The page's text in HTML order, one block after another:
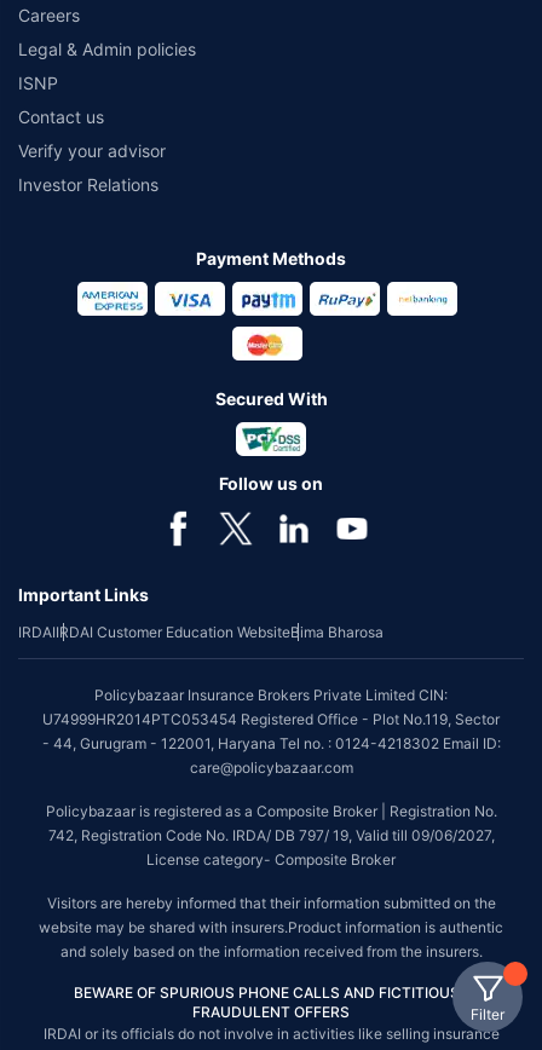
Filter
Careers
Legal & Admin policies
ISNP
Contact us
Verify your advisor
Investor Relations
Payment Methods
Secured With
Follow us on
Important Links
IRDAIIRDAI Customer Education WebsiteBima Bharosa
Policybazaar Insurance Brokers Private Limited CIN:
U74999HR2014PTC053454 Registered Office - Plot No.119, Sector
- 44, Gurugram - 122001, Haryana Tel no. : 0124-4218302 Email ID:
care@policybazaar.com
Policybazaar is registered as a Composite Broker | Registration No.
742, Registration Code No. IRDA/ DB 797/ 19, Valid till 09/06/2027,
License category- Composite Broker
Visitors are hereby informed that their information submitted on the
website may be shared with insurers.Product information is authentic
and solely based on the information received from the insurers.
BEWARE OF SPURIOUS PHONE CALLS AND FICTITIOUS /
FRAUDULENT OFFERS
IRDAI or its officials do not involve in activities like selling insurance